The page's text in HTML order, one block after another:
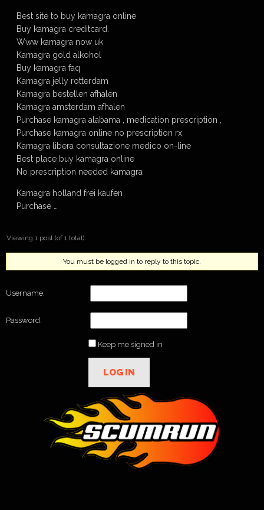
Best site to buy kamagra online
Buy kamagra creditcard.
Www kamagra now uk
Kamagra gold alkohol
Buy kamagra faq
Kamagra jelly rotterdam
Kamagra bestellen afhalen
Kamagra amsterdam afhalen
Purchase kamagra alabama , medication prescription ,
Purchase kamagra online no prescription rx
Kamagra libera consultazione medico on-line
Best place buy kamagra online
No prescription needed kamagra
Kamagra holland frei kaufen
Purchase …
Viewing 1 post (of 1 total)
You must be logged in to reply to this topic.
Username:
Password:
Keep me signed in
LOG IN